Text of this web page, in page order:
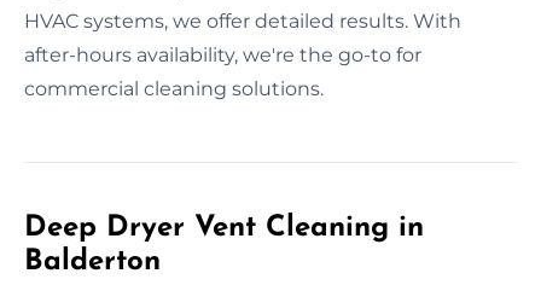
HVAC systems, we offer detailed results. With
after-hours availability, we're the go-to for
commercial cleaning solutions.
Deep Dryer Vent Cleaning in
Balderton